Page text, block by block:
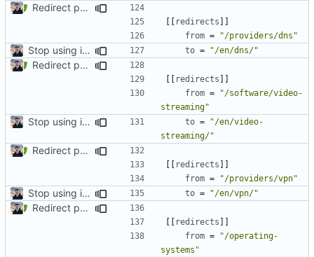
Redirect past links to current pages (
[[ redirects ]]
from = "/providers/dns"
Stop using i18n plugin ( #2054 to = "/en/dns/"
Redirect past links to current pages (
[[ redirects ]]
from =
"/software/video-
streaming"
Stop using i18n plugin ( #2054 to =
"/en/video-
streaming/"
Redirect past links to current pages (
[[ redirects ]]
from = "/providers/vpn"
Stop using i18n plugin ( #2054 to = "/en/vpn/"
Redirect past links to current pages (
[[ redirects ]]
from =
"/operating-
systems"